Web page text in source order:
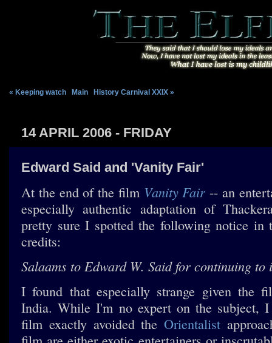
« Keeping watch Main History Carnival XXIX »
14 APRIL 2006 - FRIDAY
Edward Said and 'Vanity Fair'
At the end of the film Vanity Fair -- an
especially authentic adaptation of
pretty sure I spotted the following notice in
credits:
Salaams to Edward W. Said for continuing to
I found that especially strange given the
India. While I'm no expert on the subject,
film exactly avoided the Orientalist